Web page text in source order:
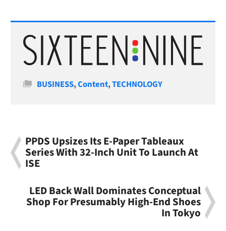
Categories
BUSINESS,Content,TECHNOLOGY
PPDS Upsizes Its E-Paper Tableaux
Series With 32-Inch Unit To Launch At
ISE
LED Back Wall Dominates Conceptual
Shop For Presumably High-End Shoes
In Tokyo